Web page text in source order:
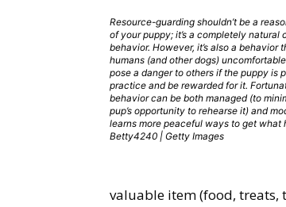
Resource-guarding shouldn’t be a
of your puppy; it’s a completely natural
behavior. However, it’s also a behavior
humans (and other dogs)
pose a danger to others if the puppy is
practice and be rewarded for it.
behavior can be both managed (to
pup’s opportunity to rehearse it) and
learns more peaceful ways to get what
Betty4240 | Getty Images
valuable item (food, treats,